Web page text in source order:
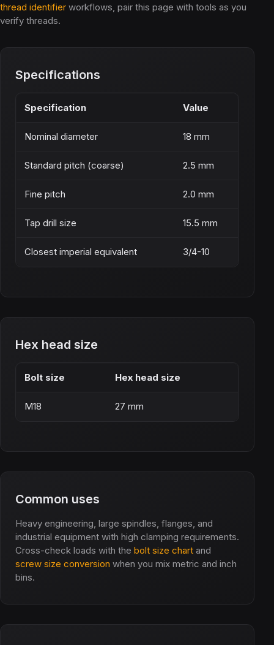
thread identifier workflows, pair this page with tools as you
verify threads.
Specifications
Specification Value
Nominal diameter 18 mm
Standard pitch (coarse) 2.5 mm
Fine pitch 2.0 mm
Tap drill size 15.5 mm
Closest imperial equivalent 3/4-10
Hex head size
Bolt size Hex head size
M18 27 mm
Common uses
Heavy engineering, large spindles, flanges, and
industrial equipment with high clamping requirements.
Cross-check loads with the bolt size chart and
screw size conversion when you mix metric and inch
bins.